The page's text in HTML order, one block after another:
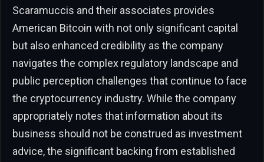
Scaramuccis and their associates provides
American Bitcoin with not only significant capital
but also enhanced credibility as the company
navigates the complex regulatory landscape and
public perception challenges that continue to face
the cryptocurrency industry. While the company
appropriately notes that information about its
business should not be construed as investment
advice, the significant backing from established